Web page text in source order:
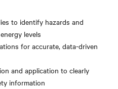
to identify hazards and
levels
for accurate, data-driven
and application to clearly
information